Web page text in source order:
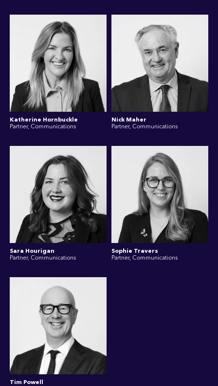
Katherine Hornbuckle
Partner, Communications
Nick Maher
Partner, Communications
Sara Hourigan
Partner, Communications
Sophie Travers
Partner, Communications
Tim Powell